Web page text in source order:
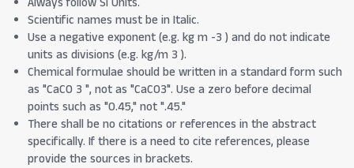
Scientific names must be in Italic.
Use a negative exponent (e.g. kg m -3 ) and do not indicate
units as divisions (e.g. kg/m 3 ).
Chemical formulae should be written in a standard form such
as "CaCO 3 ", not as "CaCO3". Use a zero before decimal
points such as "0.45," not ".45."
There shall be no citations or references in the abstract
specifically. If there is a need to cite references, please
provide the sources in brackets.